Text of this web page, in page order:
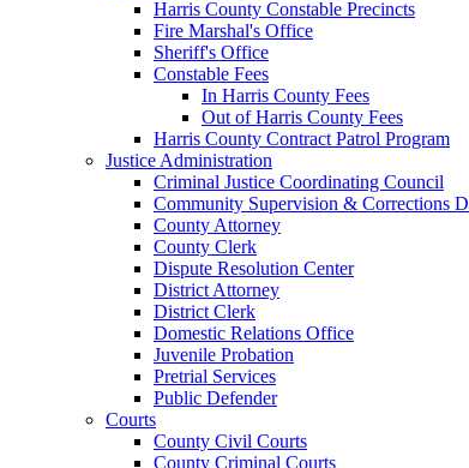
Harris County Constable Precincts
Fire Marshal's Office
Sheriff's Office
Constable Fees
In Harris County Fees
Out of Harris County Fees
Harris County Contract Patrol Program
Justice Administration
Criminal Justice Coordinating Council
Community Supervision & Corrections
County Attorney
County Clerk
Dispute Resolution Center
District Attorney
District Clerk
Domestic Relations Office
Juvenile Probation
Pretrial Services
Public Defender
Courts
County Civil Courts
County Criminal Courts